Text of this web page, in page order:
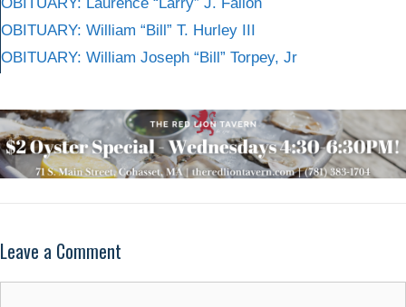
OBITUARY: William “Bill” T. Hurley III
OBITUARY: William Joseph “Bill” Torpey, Jr
Leave a Comment